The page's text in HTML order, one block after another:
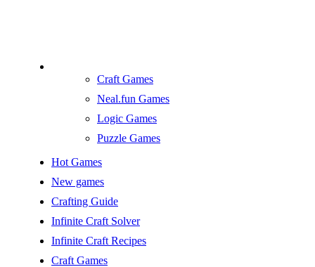
Craft Games
Neal.fun Games
Logic Games
Puzzle Games
Hot Games
New games
Crafting Guide
Infinite Craft Solver
Infinite Craft Recipes
Craft Games